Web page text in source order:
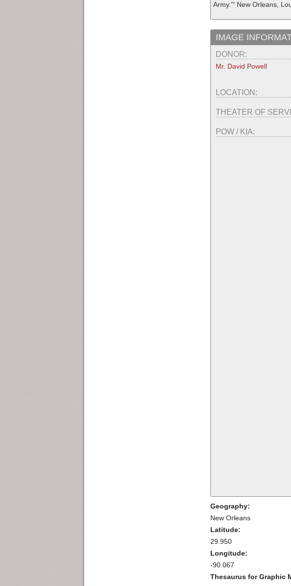
Army.'" New Orleans,
IMAGE
DONOR:
Mr. David Powell
LOCATION:
THEATER OF
POW / KIA:
Geography:
New Orleans
Latitude:
29.950
Longitude:
-90.067
Thesaurus for Graphic